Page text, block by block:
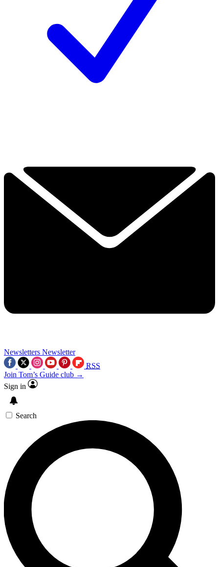
Newsletters Newsletter
RSS
Join Tom’s Guide club →
Sign in
Search